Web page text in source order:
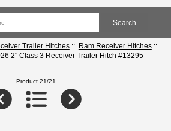
Trailer Hitches:: Ram Receiver Hitches::
2" Class 3 Receiver Trailer Hitch #13295
Product 21/21